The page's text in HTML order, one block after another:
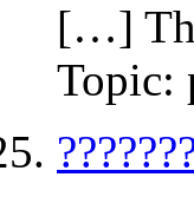
[…]
Topic: